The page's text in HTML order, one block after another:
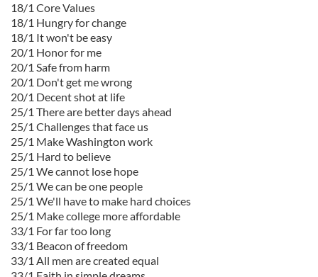
18/1 Core Values
18/1 Hungry for change
18/1 It won't be easy
20/1 Honor for me
20/1 Safe from harm
20/1 Don't get me wrong
20/1 Decent shot at life
25/1 There are better days ahead
25/1 Challenges that face us
25/1 Make Washington work
25/1 Hard to believe
25/1 We cannot lose hope
25/1 We can be one people
25/1 We'll have to make hard choices
25/1 Make college more affordable
33/1 For far too long
33/1 Beacon of freedom
33/1 All men are created equal